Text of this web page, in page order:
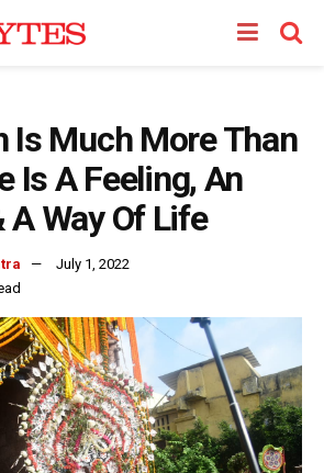
Is Much More Than
Is A Feeling, An
A Way Of Life
July 1, 2022